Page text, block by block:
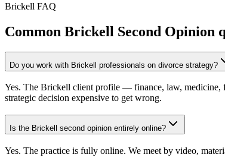
Brickell FAQ
Common Brickell Second Opinion
Do you work with Brickell professionals on divorce strategy?
Yes. The Brickell client profile — finance, law, medicine,
strategic decision expensive to get wrong.
Is the Brickell second opinion entirely online?
Yes. The practice is fully online. We meet by video,